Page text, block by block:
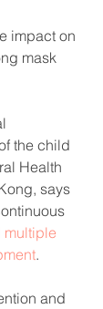
impact on
mask
the child
Health
says
multiple
.
and